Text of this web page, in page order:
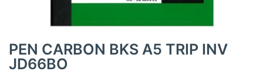
PEN CARBON BKS A5 TRIP INV
JD66BO